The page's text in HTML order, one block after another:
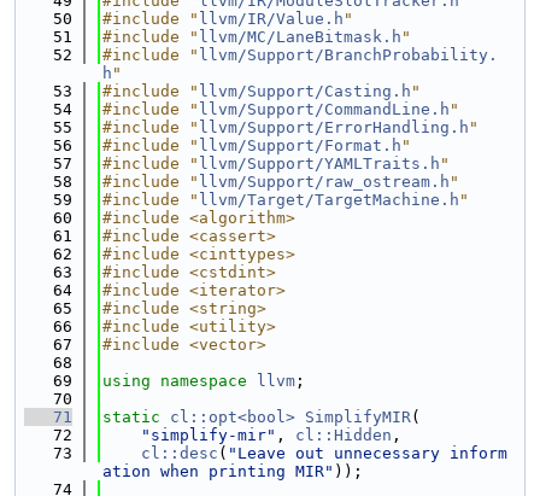
   50
#include " llvm/IR/Value.h "
   51
#include " llvm/MC/LaneBitmask.h "
   52
#include " llvm/Support/BranchProbability.
h "
   53
#include " llvm/Support/Casting.h "
   54
#include " llvm/Support/CommandLine.h "
   55
#include " llvm/Support/ErrorHandling.h "
   56
#include " llvm/Support/Format.h "
   57
#include " llvm/Support/YAMLTraits.h "
   58
#include " llvm/Support/raw_ostream.h "
   59
#include " llvm/Target/TargetMachine.h "
   60
#include <algorithm>
   61
#include <cassert>
   62
#include <cinttypes>
   63
#include <cstdint>
   64
#include <iterator>
   65
#include <string>
   66
#include <utility>
   67
#include <vector>
   68
   69
using namespace llvm ;
   70
   71
static cl::opt<bool> SimplifyMIR(
   72
"simplify-mir" , cl::Hidden ,
   73
cl::desc ( "Leave out unnecessary inform
ation when printing MIR" ));
   74